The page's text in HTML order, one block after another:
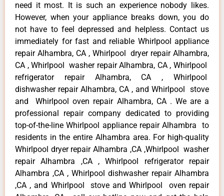
need it most. It is such an experience nobody likes.
However, when your appliance breaks down, you do
not have to feel depressed and helpless. Contact us
immediately for fast and reliable Whirlpool appliance
repair Alhambra, CA , Whirlpool dryer repair Alhambra,
CA , Whirlpool washer repair Alhambra, CA , Whirlpool
refrigerator repair Alhambra, CA , Whirlpool
dishwasher repair Alhambra, CA , and Whirlpool stove
and Whirlpool oven repair Alhambra, CA . We are a
professional repair company dedicated to providing
top-of-the-line Whirlpool appliance repair Alhambra to
residents in the entire Alhambra area. For high-quality
Whirlpool dryer repair Alhambra ,CA ,Whirlpool washer
repair Alhambra ,CA , Whirlpool refrigerator repair
Alhambra ,CA , Whirlpool dishwasher repair Alhambra
,CA , and Whirlpool stove and Whirlpool oven repair